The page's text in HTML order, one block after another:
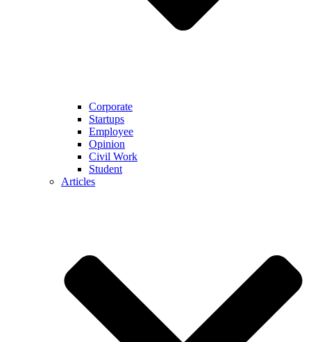
Corporate
Startups
Employee
Opinion
Civil Work
Student
Articles